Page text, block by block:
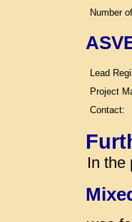
Number
Lead
Project
Contact:
In the